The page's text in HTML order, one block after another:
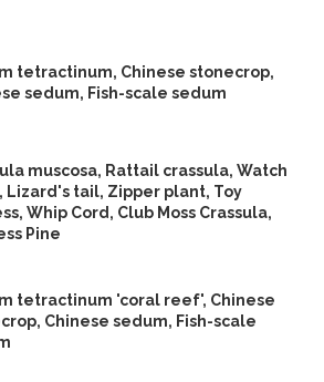
tetractinum, Chinese stonecrop,
sedum, Fish-scale sedum
muscosa, Rattail crassula, Watch
Lizard's tail, Zipper plant, Toy
Whip Cord, Club Moss Crassula,
Pine
tetractinum 'coral reef', Chinese
Chinese sedum, Fish-scale